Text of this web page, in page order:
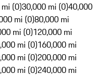
(0)30,000 mi (0)40,000
mi (0)80,000 mi
mi (0)120,000 mi
mi (0)160,000 mi
mi (0)200,000 mi
mi (0)240,000 mi